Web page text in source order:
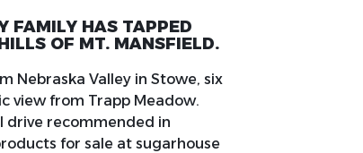
FAMILY HAS TAPPED
OF MT. MANSFIELD.
Nebraska Valley in Stowe, six
view from Trapp Meadow.
drive recommended in
for sale at sugarhouse